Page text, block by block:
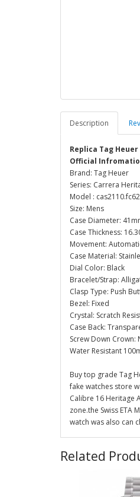
Description
Replica Tag
Official
Brand: Tag Heuer
Series: Carrera
Model :
Size: Mens
Case Diameter:
Case Thickness:
Movement:
Case Material:
Dial Color: Black
Bracelet/Strap:
Clasp Type: Push
Bezel: Fixed
Crystal: Scratch
Case Back:
Screw Down Crown:
Water Resistant
Buy top grade Tag
fake watches store
Calibre 16 Heritage
zone.the Swiss ETA
watch was also can
Related